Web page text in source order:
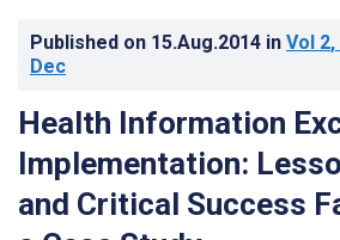
Published on 15.Aug.2014 in Vol 2
Dec
Health Information
Implementation:
and Critical Success